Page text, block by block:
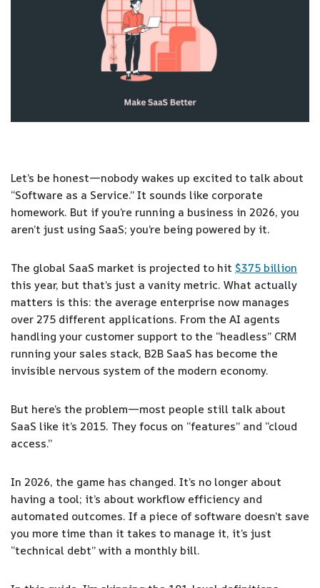
Let’s be honest—nobody wakes up excited to talk about
“Software as a Service.” It sounds like corporate
homework. But if you’re running a business in 2026, you
aren’t just using SaaS; you’re being powered by it.
The global SaaS market is projected to hit $375 billion
this year, but that’s just a vanity metric. What actually
matters is this: the average enterprise now manages
over 275 different applications. From the AI agents
handling your customer support to the “headless” CRM
running your sales stack, B2B SaaS has become the
invisible nervous system of the modern economy.
But here’s the problem—most people still talk about
SaaS like it’s 2015. They focus on “features” and “cloud
access.”
In 2026, the game has changed. It’s no longer about
having a tool; it’s about workflow efficiency and
automated outcomes. If a piece of software doesn’t save
you more time than it takes to manage it, it’s just
“technical debt” with a monthly bill.